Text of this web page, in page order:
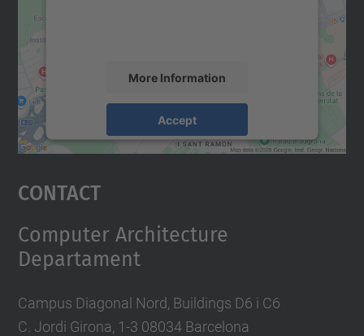
More Information
Accept
Usercentrics Consent
Contact
Computer Architecture
Departament
Campus Diagonal Nord, Buildings D6 i C6
C. Jordi Girona, 1-3 08034 Barcelona